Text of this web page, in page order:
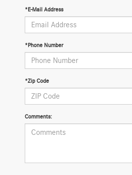
*E-Mail Address
*Phone Number
*Zip Code
Comments: